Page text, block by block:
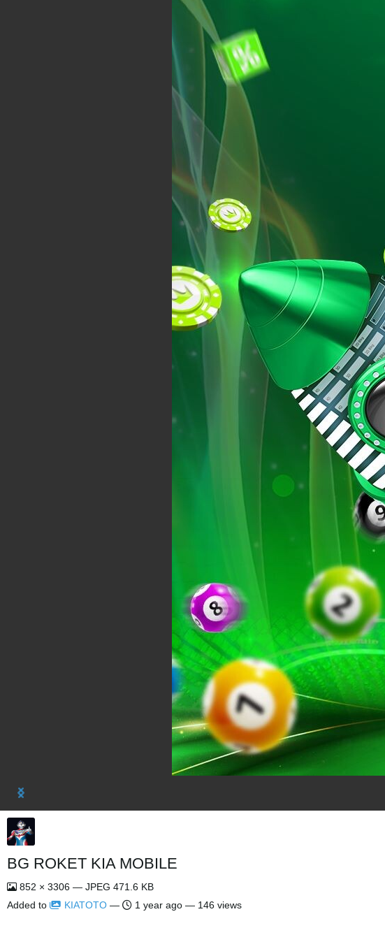
BG ROKET KIA MOBILE
852 × 3306 — JPEG 471.6 KB
Added to
KIATOTO — 1 year ago — 146 views